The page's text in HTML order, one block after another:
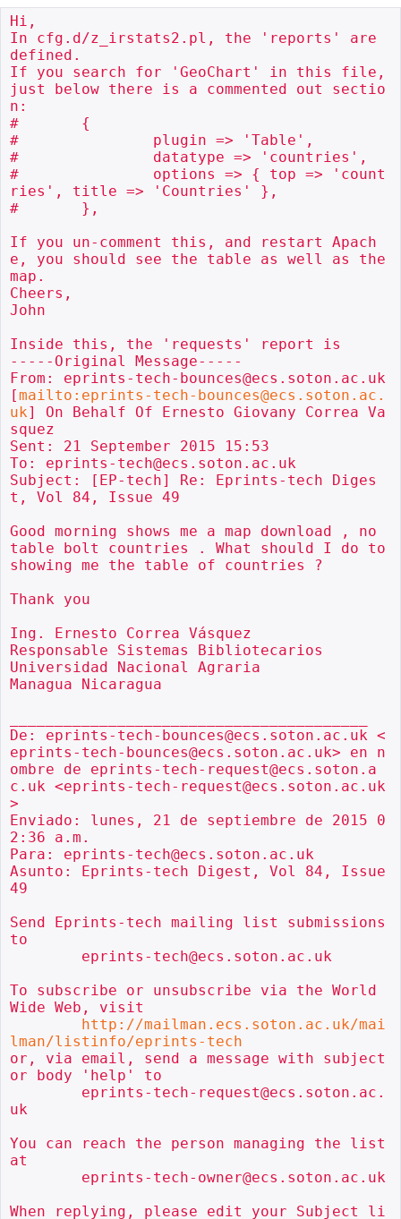
Hi,
In cfg.d/z_irstats2.pl, the 'reports' are
defined.
If you search for 'GeoChart' in this file,
just below there is a commented out sectio
n:
#	{
#		plugin => 'Table',
#		datatype => 'countries',
#		options => { top => 'count
ries', title => 'Countries' },
#	},
If you un-comment this, and restart Apach
e, you should see the table as well as the
map.
Cheers,
John
Inside this, the 'requests' report is
-----Original Message-----
From: eprints-tech-bounces@ecs.soton.ac.uk
[mailto:eprints-tech-bounces@ecs.soton.ac.
uk] On Behalf Of Ernesto Giovany Correa Va
squez
Sent: 21 September 2015 15:53
To: eprints-tech@ecs.soton.ac.uk
Subject: [EP-tech] Re: Eprints-tech Diges
t, Vol 84, Issue 49
Good morning shows me a map download , no
table bolt countries . What should I do to
showing me the table of countries ?
Thank you
Ing. Ernesto Correa Vásquez
Responsable Sistemas Bibliotecarios
Universidad Nacional Agraria
Managua Nicaragua
De: eprints-tech-bounces@ecs.soton.ac.uk <
eprints-tech-bounces@ecs.soton.ac.uk> en n
ombre de eprints-tech-request@ecs.soton.a
c.uk <eprints-tech-request@ecs.soton.ac.uk
>
Enviado: lunes, 21 de septiembre de 2015 0
2:36 a.m.
Para: eprints-tech@ecs.soton.ac.uk
Asunto: Eprints-tech Digest, Vol 84, Issue
49
Send Eprints-tech mailing list submissions
to
To subscribe or unsubscribe via the World
Wide Web, visit
http://mailman.ecs.soton.ac.uk/mai
lman/listinfo/eprints-tech
or, via email, send a message with subject
or body 'help' to
uk
You can reach the person managing the list
at
When replying, please edit your Subject li